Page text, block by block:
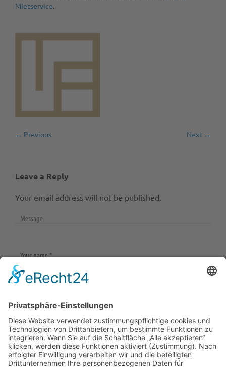
Mietservice
← Previous Next →
Leave a Reply
Your email address will not be published.
Save my name, email, and website in this browser
for the next time I comment.